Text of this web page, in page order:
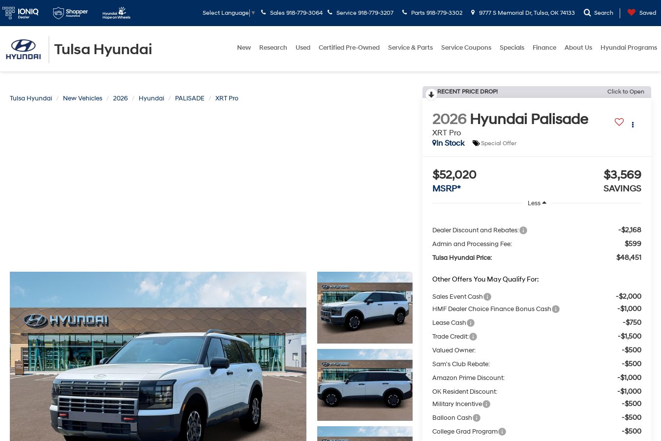
Tulsa Hyundai
Select Language ▼ Sales 918-779-3064 Service 918-779-3207 Parts 918-779-3302 9777 S Memorial Dr, Tulsa, OK 74133 Search Saved
New Research Used Certified Pre-Owned Service & Parts Service Coupons Specials Finance About Us Hyundai Programs
Tulsa Hyundai New Vehicles 2026 Hyundai PALISADE XRT Pro
RECENT PRICE DROP! Click to Open
2026 Hyundai Palisade
XRT Pro
In Stock
Special Offer
$52,020
MSRP*
$3,569
SAVINGS
Less
Dealer Discount and Rebates: -$2,168
Admin and Processing Fee: $599
Tulsa Hyundai Price: $48,451
Other Offers You May Qualify For:
Sales Event Cash -$2,000
HMF Dealer Choice Finance Bonus Cash -$1,000
Lease Cash -$750
Trade Credit: -$1,500
Valued Owner: -$500
Sam's Club Rebate: -$500
Amazon Prime Discount: -$1,000
OK Resident Discount: -$1,000
Military Incentive -$500
Balloon Cash -$500
College Grad Program -$500